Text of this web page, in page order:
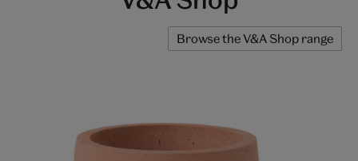
Browse the V&A Shop range